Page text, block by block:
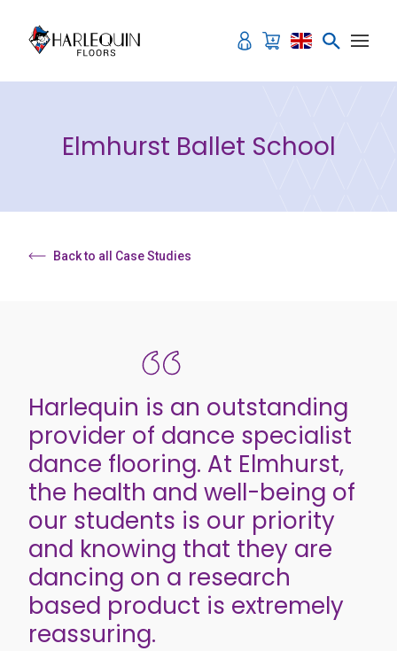
Elmhurst Ballet School
Back to all Case Studies
Harlequin is an outstanding
provider of dance specialist
dance flooring. At Elmhurst,
the health and well-being of
our students is our priority
and knowing that they are
dancing on a research
based product is extremely
reassuring.